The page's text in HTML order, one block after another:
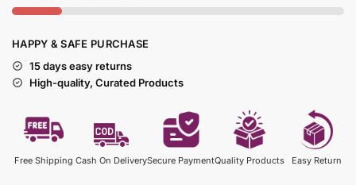
HAPPY & SAFE PURCHASE
15 days easy returns
High-quality, Curated Products
Free Shipping Cash On DeliverySecure PaymentQuality Products Easy Return